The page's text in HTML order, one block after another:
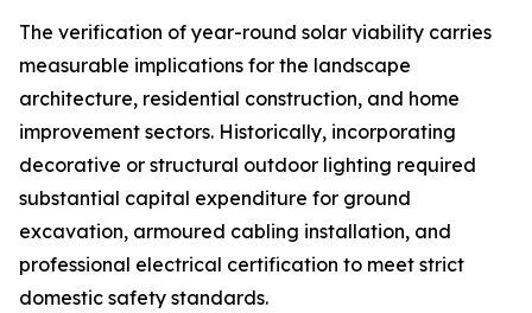
The verification of year-round solar viability carries
measurable implications for the landscape
architecture, residential construction, and home
improvement sectors. Historically, incorporating
decorative or structural outdoor lighting required
substantial capital expenditure for ground
excavation, armoured cabling installation, and
professional electrical certification to meet strict
domestic safety standards.